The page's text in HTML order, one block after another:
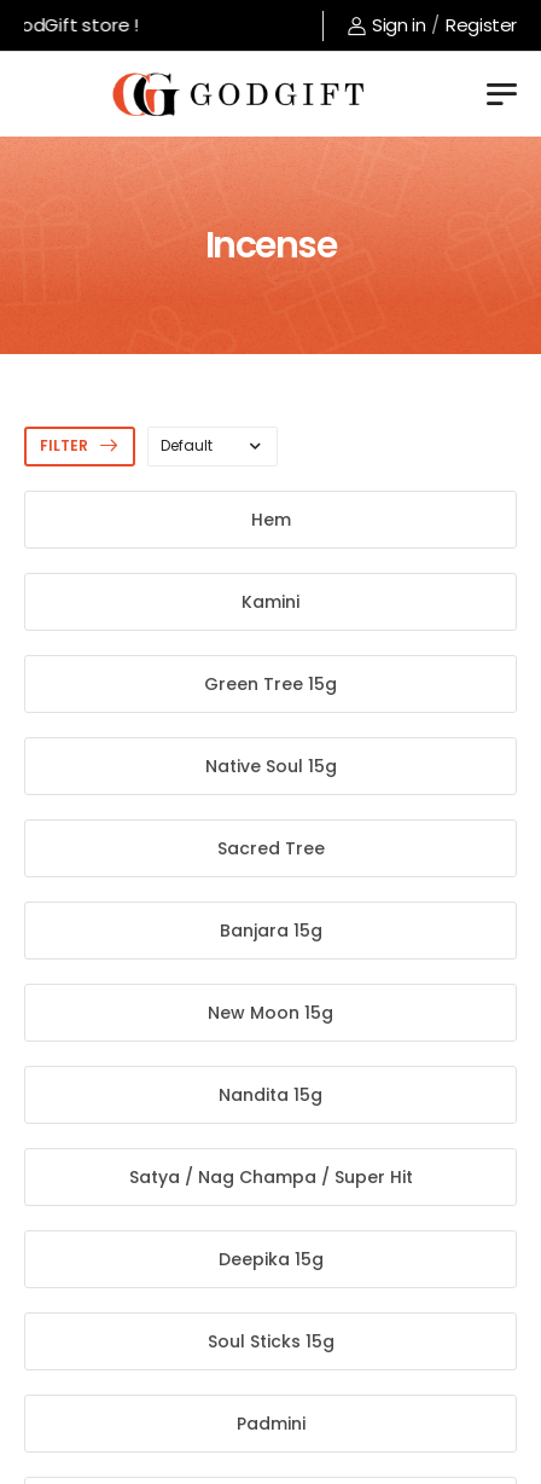
store ! Sign in / Register
Incense
FILTER
Hem
Kamini
Green Tree 15g
Native Soul 15g
Sacred Tree
Banjara 15g
New Moon 15g
Nandita 15g
Satya / Nag Champa / Super Hit
Deepika 15g
Soul Sticks 15g
Padmini